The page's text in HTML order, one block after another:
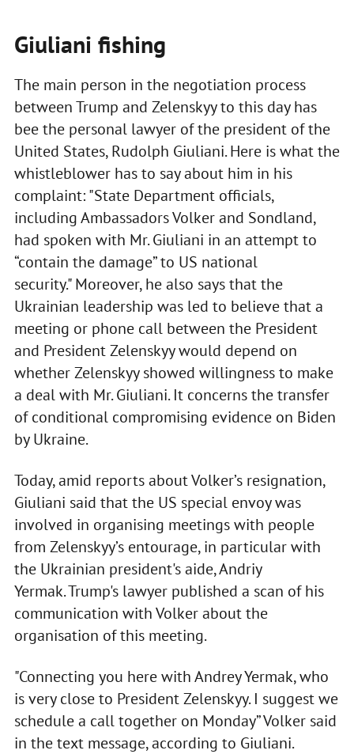
Giuliani fishing
The main person in the negotiation process
between Trump and Zelenskyy to this day has
bee the personal lawyer of the president of the
United States, Rudolph Giuliani. Here is what the
whistleblower has to say about him in his
complaint: "State Department officials,
including Ambassadors Volker and Sondland,
had spoken with Mr. Giuliani in an attempt to
“contain the damage” to US national
security." Moreover, he also says that the
Ukrainian leadership was led to believe that a
meeting or phone call between the President
and President Zelenskyy would depend on
whether Zelenskyy showed willingness to make
a deal with Mr. Giuliani. It concerns the transfer
of conditional compromising evidence on Biden
by Ukraine.
Today, amid reports about Volker’s resignation,
Giuliani said that the US special envoy was
involved in organising meetings with people
from Zelenskyy’s entourage, in particular with
the Ukrainian president's aide, Andriy
Yermak. Trump's lawyer published a scan of his
communication with Volker about the
organisation of this meeting.
"Connecting you here with Andrey Yermak, who
is very close to President Zelenskyy. I suggest we
schedule a call together on Monday” Volker said
in the text message, according to Giuliani.